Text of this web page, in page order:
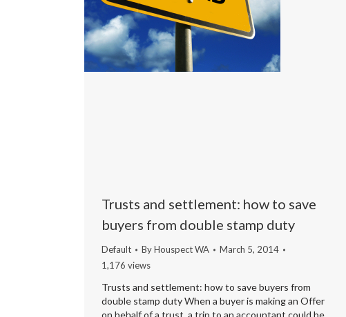
Trusts and settlement: how to save
buyers from double stamp duty
Default ByHouspect WA
March 5, 2014
1,176 views
Trusts and settlement: how to save buyers from
double stamp duty When a buyer is making an Offer